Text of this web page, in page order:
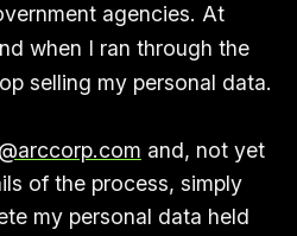
agencies. At
when I ran through the
selling my personal data.
and, not yet
of the process, simply
my personal data held